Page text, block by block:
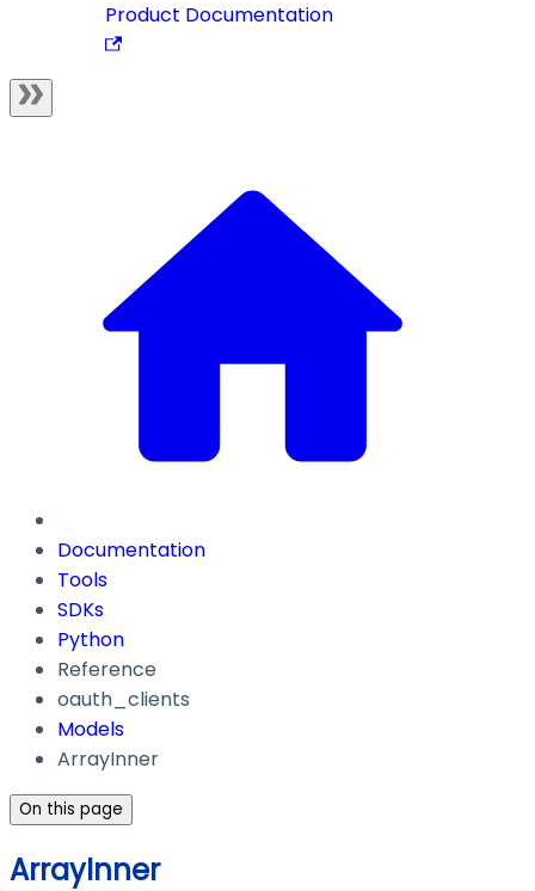
Product Documentation
Documentation
Tools
SDKs
Python
Reference
oauth_clients
Models
ArrayInner
On this page
ArrayInner